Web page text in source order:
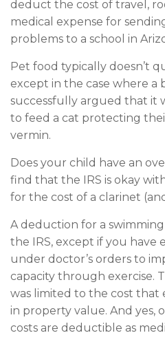
deduct the cost of travel,
medical expense for
problems to a school in
Pet food typically doesn’t
except in the case where a
successfully argued that it
to feed a cat protecting
vermin.
Does your child have an
find that the IRS is okay
for the cost of a clarinet
A deduction for a
the IRS, except if you have
under doctor’s orders to
capacity through exercise.
was limited to the cost that
in property value. And yes,
costs are deductible as